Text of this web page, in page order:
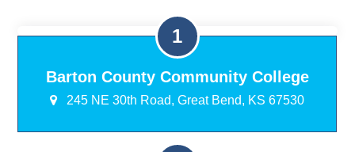
Barton County Community College
245 NE 30th Road, Great Bend, KS 67530